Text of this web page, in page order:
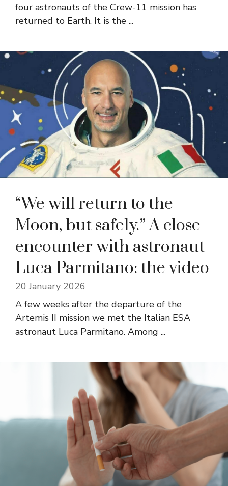
four astronauts of the Crew-11 mission has
returned to Earth. It is the ...
“We will return to the
Moon, but safely.” A close
encounter with astronaut
Luca Parmitano: the video
20 January 2026
A few weeks after the departure of the
Artemis II mission we met the Italian ESA
astronaut Luca Parmitano. Among ...